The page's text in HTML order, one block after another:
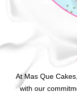
At Mas Que
with our